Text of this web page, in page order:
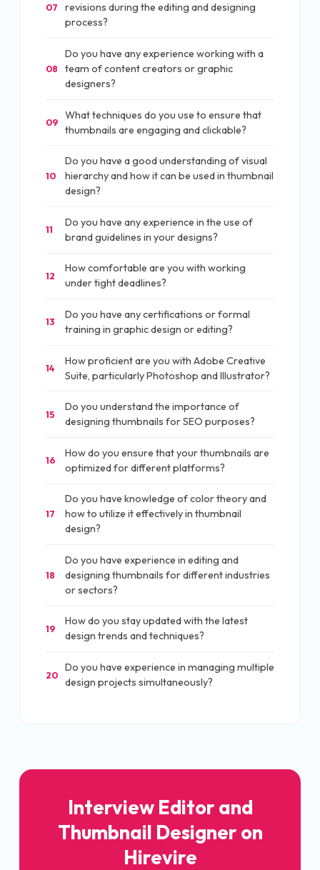
07
revisions during the editing and designing
process?
08
Do you have any experience working with a
team of content creators or graphic
designers?
09
What techniques do you use to ensure that
thumbnails are engaging and clickable?
10
Do you have a good understanding of visual
hierarchy and how it can be used in thumbnail
design?
11
Do you have any experience in the use of
brand guidelines in your designs?
12
How comfortable are you with working
under tight deadlines?
13
Do you have any certifications or formal
training in graphic design or editing?
14
How proficient are you with Adobe Creative
Suite, particularly Photoshop and Illustrator?
15
Do you understand the importance of
designing thumbnails for SEO purposes?
16
How do you ensure that your thumbnails are
optimized for different platforms?
17
Do you have knowledge of color theory and
how to utilize it effectively in thumbnail
design?
18
Do you have experience in editing and
designing thumbnails for different industries
or sectors?
19
How do you stay updated with the latest
design trends and techniques?
20
Do you have experience in managing multiple
design projects simultaneously?
Interview Editor and
Thumbnail Designer on
Hirevire